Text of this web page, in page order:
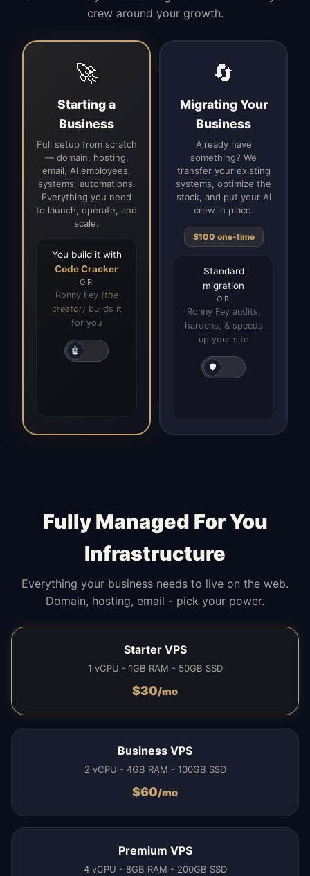
crew around your growth.
🚀
Starting a
Business
Full setup from scratch
— domain, hosting,
email, AI employees,
systems, automations.
Everything you need
to launch, operate, and
scale.
You build it with
Code Cracker
OR
Ronny Fey (the
creator) builds it
for you
🤖
🔄
Migrating Your
Business
Already have
something? We
transfer your existing
systems, optimize the
stack, and put your AI
crew in place.
$100 one-time
Standard
migration
OR
Ronny Fey audits,
hardens, & speeds
up your site
🛡️
Fully Managed For You
Infrastructure
Everything your business needs to live on the web.
Domain, hosting, email - pick your power.
Starter VPS
1 vCPU - 1GB RAM - 50GB SSD
$30/mo
Business VPS
2 vCPU - 4GB RAM - 100GB SSD
$60/mo
Premium VPS
4 vCPU - 8GB RAM - 200GB SSD